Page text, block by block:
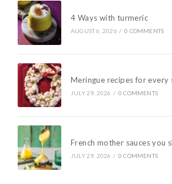
4 Ways with turmeric
AUGUST 6, 2026 / 0 COMMENTS
Meringue recipes for every
JULY 29, 2026 / 0 COMMENTS
French mother sauces you
JULY 29, 2026 / 0 COMMENTS